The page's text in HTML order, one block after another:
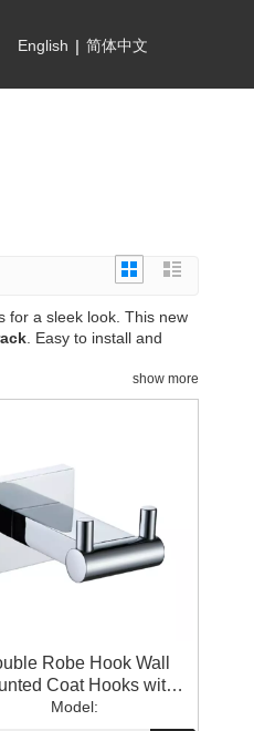
English | 简体中文
for a sleek look. This new
. Easy to install and
show more
Robe Hook Wall
Coat Hooks with
Shelf
Model: